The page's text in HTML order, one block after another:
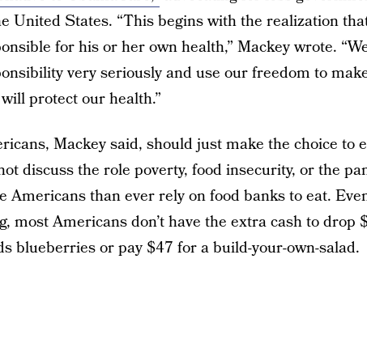
United States. “This begins with the realization
for his or her own health,” Mackey wrote.
very seriously and use our freedom to
protect our health.”
Mackey said, should just make the choice to
discuss the role poverty, food insecurity, or the
Americans than ever rely on food banks to eat.
most Americans don’t have the extra cash to drop
blueberries or pay $47 for a build-your-own-salad.